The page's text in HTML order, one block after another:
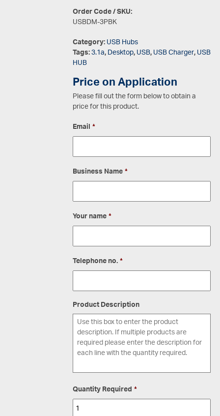
Order Code / SKU:
USBDM-3PBK
Category:USB Hubs
Tags:3.1a,Desktop,USB,USB Charger,USB
HUB
Price on Application
Please fill out the form below to obtain a
price for this product.
Email*
Business Name*
Your name*
Telephone no.*
Product Description
Quantity Required*